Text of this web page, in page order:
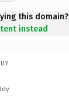
this domain?
instead